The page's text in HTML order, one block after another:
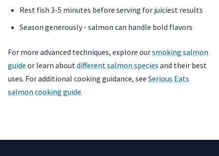
Rest fish 3-5 minutes before serving for juiciest results
Season generously - salmon can handle bold flavors
For more advanced techniques, explore oursmoking salmon
guide or learn aboutdifferent salmon species and their best
uses. For additional cooking guidance, see Serious Eats
salmon cooking guide.